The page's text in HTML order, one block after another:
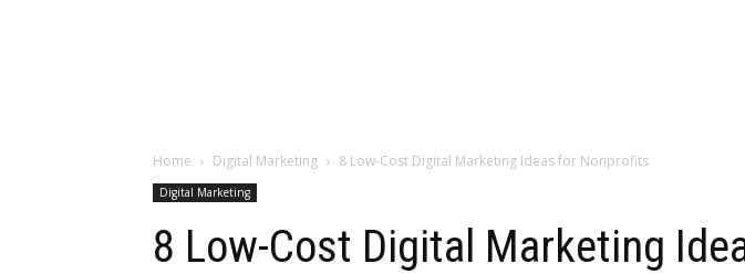
Home Digital Marketing 8 Low-Cost Digital Marketing Ideas for Nonprofits
Digital Marketing
8 Low-Cost Digital Marketing